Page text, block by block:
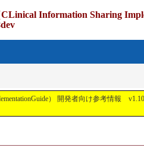
Information Sharing
） 開発者向け参考情報